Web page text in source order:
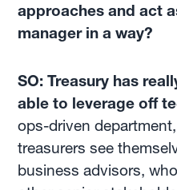
approaches and act
manager in a way?
SO: Treasury has
able to leverage off
ops-driven
treasurers see
business advisors,